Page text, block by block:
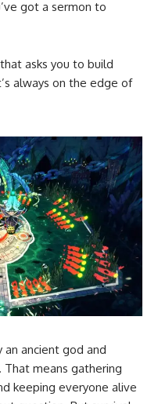
got a sermon to
asks you to build
always on the edge of
an ancient god and
means gathering
keeping everyone alive